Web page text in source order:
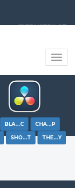
Toggle
BLA…C CHA…P
SHO…T THE…Y